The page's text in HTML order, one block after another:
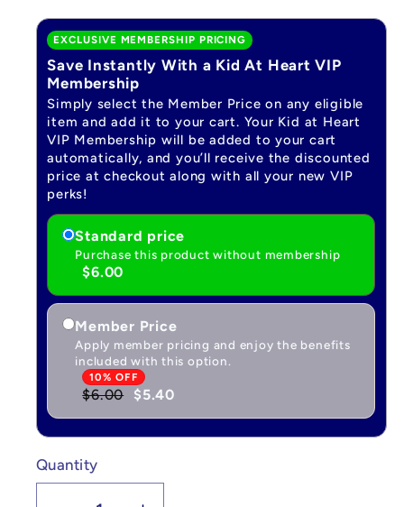
EXCLUSIVE MEMBERSHIP PRICING
Save Instantly With a Kid At Heart VIP
Membership
Simply select the Member Price on any eligible
item and add it to your cart. Your Kid at Heart
VIP Membership will be added to your cart
automatically, and you’ll receive the discounted
price at checkout along with all your new VIP
perks!
Standard price
Purchase this product without membership
$6.00
Member Price
Apply member pricing and enjoy the benefits
included with this option.
10% OFF
$6.00 $5.40
Quantity
Quantity